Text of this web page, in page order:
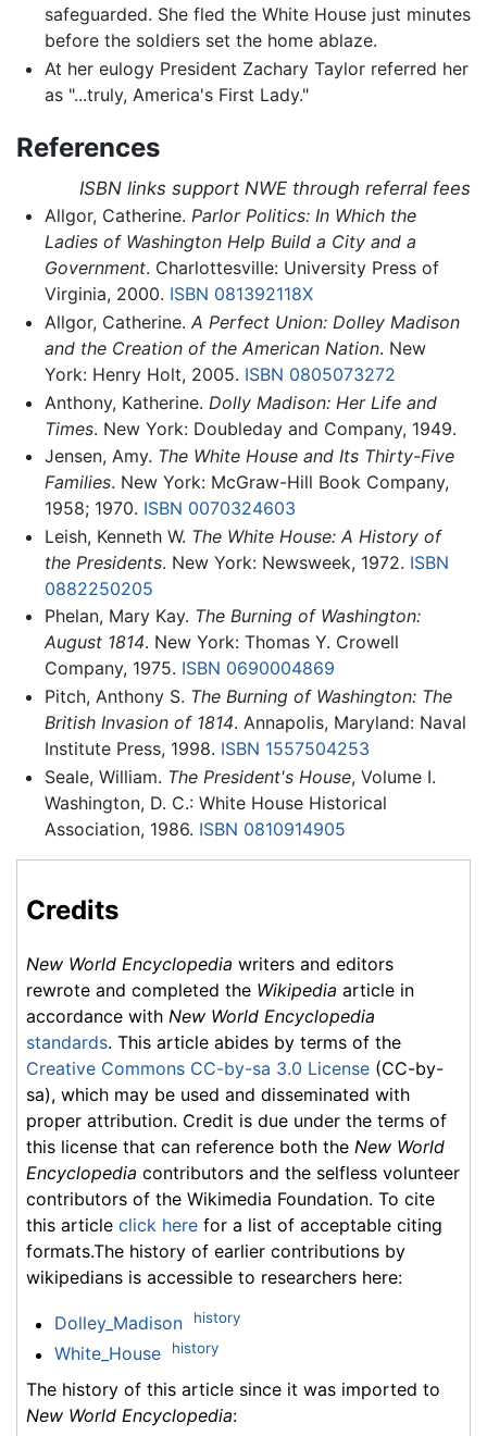
safeguarded. She fled the White House just minutes
before the soldiers set the home ablaze.
At her eulogy President Zachary Taylor referred her
as "...truly, America's First Lady."
References
ISBN links support NWE through referral fees
Allgor, Catherine. Parlor Politics: In Which the
Ladies of Washington Help Build a City and a
Government. Charlottesville: University Press of
Virginia, 2000. ISBN 081392118X
Allgor, Catherine. A Perfect Union: Dolley Madison
and the Creation of the American Nation. New
York: Henry Holt, 2005. ISBN 0805073272
Anthony, Katherine. Dolly Madison: Her Life and
Times. New York: Doubleday and Company, 1949.
Jensen, Amy. The White House and Its Thirty-Five
Families. New York: McGraw-Hill Book Company,
1958; 1970. ISBN 0070324603
Leish, Kenneth W. The White House: A History of
the Presidents. New York: Newsweek, 1972. ISBN
0882250205
Phelan, Mary Kay. The Burning of Washington:
August 1814. New York: Thomas Y. Crowell
Company, 1975. ISBN 0690004869
Pitch, Anthony S. The Burning of Washington: The
British Invasion of 1814. Annapolis, Maryland: Naval
Institute Press, 1998. ISBN 1557504253
Seale, William. The President's House, Volume I.
Washington, D. C.: White House Historical
Association, 1986. ISBN 0810914905
Credits
New World Encyclopedia writers and editors
rewrote and completed the Wikipedia article in
accordance with New World Encyclopedia
standards. This article abides by terms of the
Creative Commons CC-by-sa 3.0 License (CC-by-
sa), which may be used and disseminated with
proper attribution. Credit is due under the terms of
this license that can reference both the New World
Encyclopedia contributors and the selfless volunteer
contributors of the Wikimedia Foundation. To cite
this article click here for a list of acceptable citing
formats.The history of earlier contributions by
wikipedians is accessible to researchers here:
Dolley_Madison history
White_House history
The history of this article since it was imported to
New World Encyclopedia: